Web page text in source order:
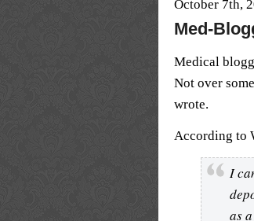
October 7th,
Med-
Medical
Not over
wrote.
According to
I
as